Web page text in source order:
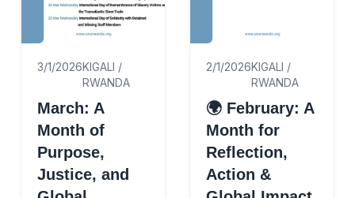
3/1/2026KIGALI /
RWANDA
March: A
Month of
Purpose,
Justice, and
2/1/2026KIGALI /
RWANDA
🌍 February: A
Month for
Reflection,
Action &